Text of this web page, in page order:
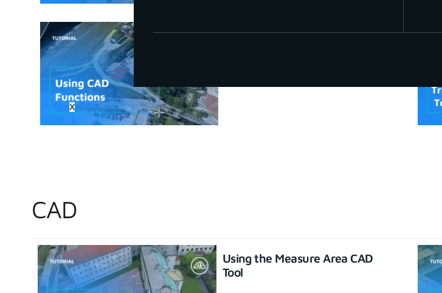
X
How to use CAD functions
CAD
Using the Measure Area CAD
Tool